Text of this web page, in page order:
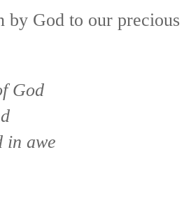
God to our precious
God
in awe